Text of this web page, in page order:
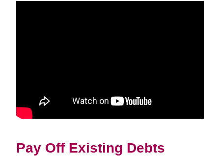
Pay Off Existing Debts